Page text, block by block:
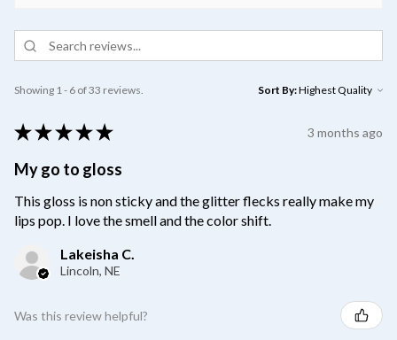
Showing 1 - 6 of 33 reviews. Sort By:
★ ★ ★ ★ ★ 3 months ago
My go to gloss
This gloss is non sticky and the glitter flecks really make my
lips pop. I love the smell and the color shift.
Lakeisha C.
Lincoln, NE
Was this review helpful?